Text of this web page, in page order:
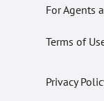
For Agents
Terms of
Privacy